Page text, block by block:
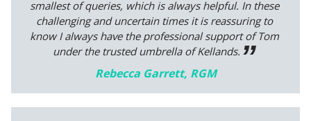
smallest of queries, which is always helpful. In these
challenging and uncertain times it is reassuring to
know I always have the professional support of Tom
under the trusted umbrella of Kellands.
Rebecca Garrett, RGM